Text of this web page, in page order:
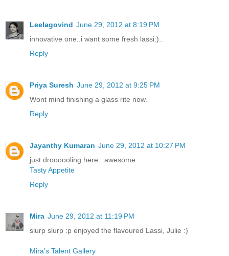
Leelagovind June 29, 2012 at 8:19 PM
innovative one..i want some fresh lassi:)..
Reply
Priya Suresh June 29, 2012 at 9:25 PM
Wont mind finishing a glass rite now.
Reply
Jayanthy Kumaran June 29, 2012 at 10:27 PM
just droooooling here...awesome
Tasty Appetite
Reply
Mira June 29, 2012 at 11:19 PM
slurp slurp :p enjoyed the flavoured Lassi, Julie :)
Mira’s Talent Gallery